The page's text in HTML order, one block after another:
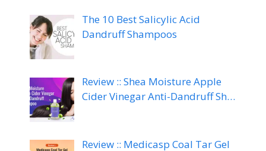
The 10 Best Salicylic Acid
Dandruff Shampoos
Review :: Shea Moisture Apple
Cider Vinegar Anti-Dandruff Sh…
Review :: Medicasp Coal Tar Gel